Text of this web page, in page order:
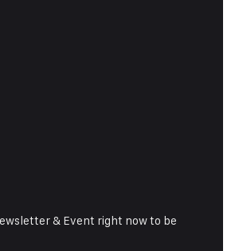
& Event right now to be